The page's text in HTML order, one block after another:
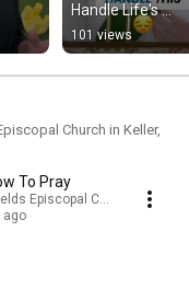
Handle Life's
Challenges
101 views
Church in Keller,
To Pray
Episcopal Church
ago